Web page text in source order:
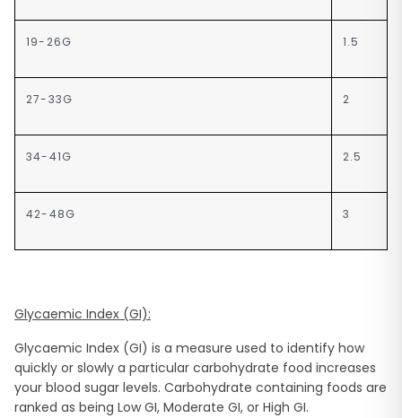
19-26G 1.5
27-33G 2
34-41G 2.5
42-48G 3
Glycaemic Index (GI):
Glycaemic Index (GI) is a measure used to identify how
quickly or slowly a particular carbohydrate food increases
your blood sugar levels. Carbohydrate containing foods are
ranked as being Low GI, Moderate GI, or High GI.